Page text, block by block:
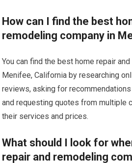
How can I find the best
remodeling company in
You can find the best home repair
Menifee, California by researching
reviews, asking for
and requesting quotes from multiple
their services and prices.
What should I look for
repair and remodeling